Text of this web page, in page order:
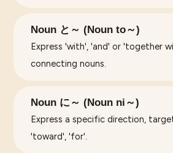
Noun と～ (Noun to～)
Express 'with', 'and' or 'together
connecting nouns.
Noun に～ (Noun ni～)
Express a specific direction,
'toward', 'for'.